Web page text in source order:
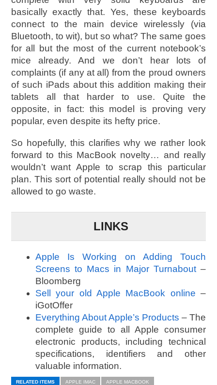
basically exactly that. Yes, these keyboards
connect to the main device wirelessly (via
Bluetooth, to wit), but so what? The same goes
for all but the most of the current notebook’s
mice already. And we don’t hear lots of
complaints (if any at all) from the proud owners
of such iPads about this addition making their
tablets all that harder to use. Quite the
opposite, in fact: this model is proving very
popular, even despite its hefty price.
So hopefully, this clarifies why we rather look
forward to this MacBook novelty… and really
wouldn’t want Apple to scrap this particular
plan. This sort of potential really should not be
allowed to go waste.
LINKS
Apple Is Working on Adding Touch
Screens to Macs in Major Turnabout–
Bloomberg
Sell your old Apple MacBook online –
iGotOffer
Everything About Apple’s Products – The
complete guide to all Apple consumer
electronic products, including technical
specifications, identifiers and other
valuable information.
RELATED ITEMS APPLE IMAC APPLE MACBOOK